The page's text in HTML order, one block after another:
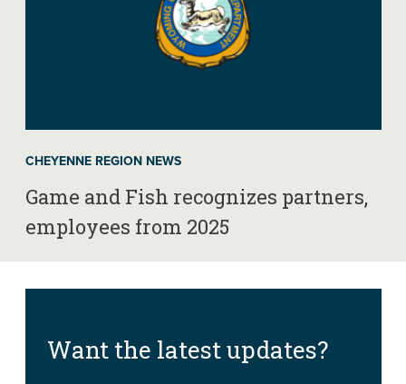
CHEYENNE REGION NEWS
Game and Fish recognizes partners,
employees from 2025
Want the latest updates?